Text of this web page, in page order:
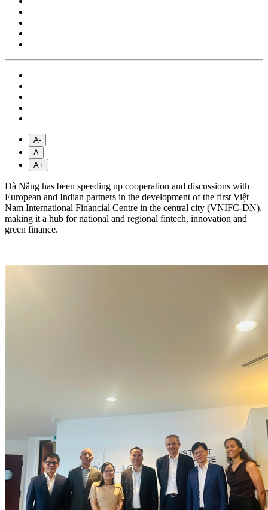
A-
A
A+
Đà Nẵng has been speeding up cooperation and discussions with
European and Indian partners in the development of the first Việt
Nam International Financial Centre in the central city (VNIFC-DN),
making it a hub for national and regional fintech, innovation and
green finance.